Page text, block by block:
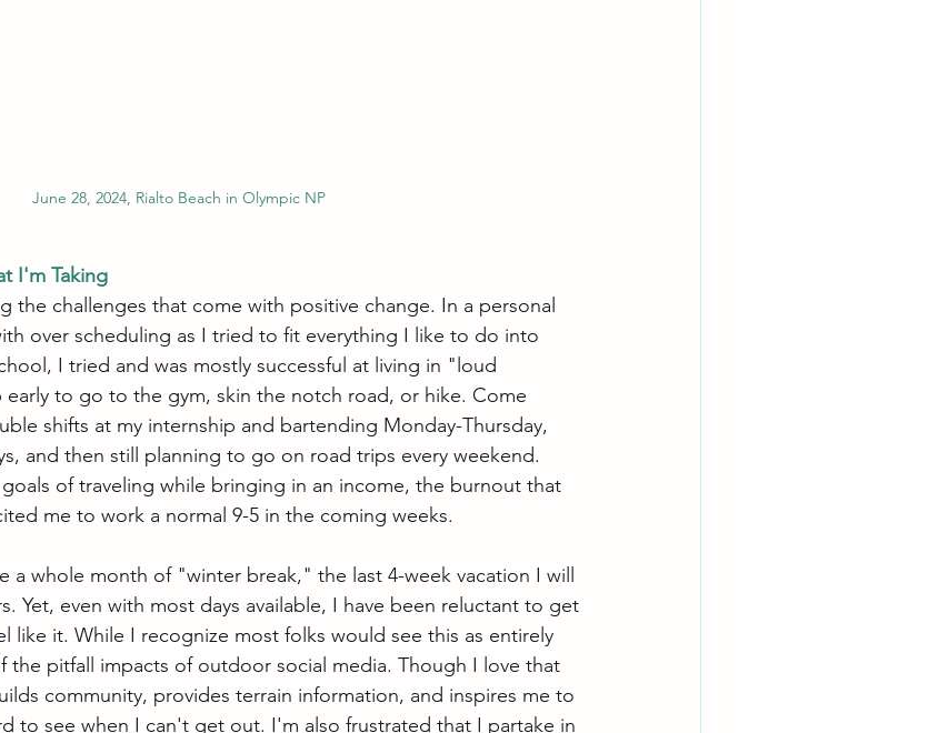
June 28, 2024, Rialto Beach in Olympic NP
I'm Taking
the challenges that come with positive change. In a personal
over scheduling as I tried to fit everything I like to do into
I tried and was mostly successful at living in "loud
to go to the gym, skin the notch road, or hike. Come
shifts at my internship and bartending Monday-Thursday,
and then still planning to go on road trips every weekend.
of traveling while bringing in an income, the burnout that
me to work a normal 9-5 in the coming weeks.
a whole month of "winter break," the last 4-week vacation I will
Yet, even with most days available, I have been reluctant to get
like it. While I recognize most folks would see this as entirely
the pitfall impacts of outdoor social media. Though I love that
community, provides terrain information, and inspires me to
to see when I can't get out. I'm also frustrated that I partake in